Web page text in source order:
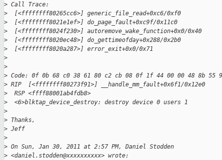
> Call Trace:
>
  [<ffffffff80265cc6>] generic_file_read+0xc6/0xf0
>
  [<ffffffff8021e1ef>] do_page_fault+0xc9f/0x11c0
>
  [<ffffffff8024f230>] autoremove_wake_function+0x0/0x40
>
  [<ffffffff8020ec48>] do_gettimeofday+0x288/0x2b0
>
  [<ffffffff8020a287>] error_exit+0x0/0x71
>
>
> Code: 0f 0b 68 c0 38 61 80 c2 cb 08 0f 1f 44 00 00 48 8b 55
> RIP  [<ffffffff80273f91>] __handle_mm_fault+0x6f1/0x12e0
>
  RSP <ffff88001ab4fdb8>
>
  <6>blktap_device_destroy: destroy device 0 users 1
>
> Thanks,
> Jeff
>
> On Sun, Jan 30, 2011 at 2:57 PM, Daniel Stodden
> <daniel.stodden@xxxxxxxxxx> wrote: